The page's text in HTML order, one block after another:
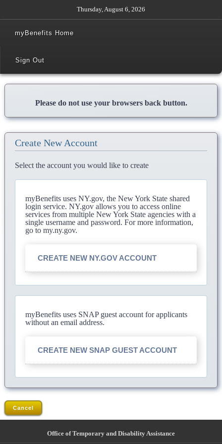
Thursday, August 6, 2026
myBenefits Home
Sign Out
Please do not use your browsers back button.
Create New Account
Select the account you would like to create
myBenefits uses NY.gov, the New York State shared
login service. NY.gov allows you to access online
services from multiple New York State agencies with a
single username and password. For more information,
go to my.ny.gov.
CREATE NEW NY.GOV ACCOUNT
myBenefits uses SNAP guest account for applicants
without an email address.
CREATE NEW SNAP GUEST ACCOUNT
Cancel
Office of Temporary and Disability Assistance